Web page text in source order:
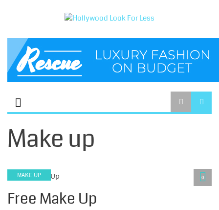
Make up
MAKE UP
Free Make Up
0